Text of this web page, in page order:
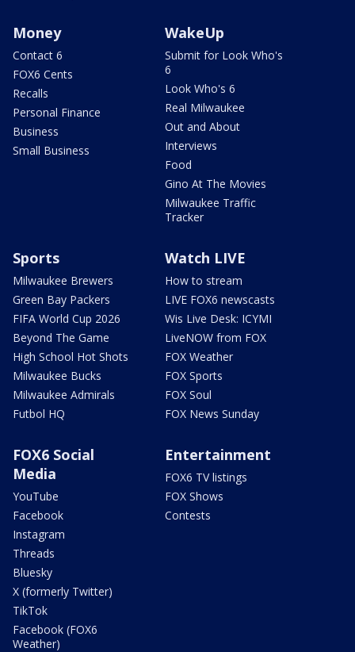
Money
Contact 6
FOX6 Cents
Recalls
Personal Finance
Business
Small Business
WakeUp
Submit for Look Who's
6
Look Who's 6
Real Milwaukee
Out and About
Interviews
Food
Gino At The Movies
Milwaukee Traffic
Tracker
Sports
Milwaukee Brewers
Green Bay Packers
FIFA World Cup 2026
Beyond The Game
High School Hot Shots
Milwaukee Bucks
Milwaukee Admirals
Futbol HQ
Watch LIVE
How to stream
LIVE FOX6 newscasts
Wis Live Desk: ICYMI
LiveNOW from FOX
FOX Weather
FOX Sports
FOX Soul
FOX News Sunday
FOX6 Social
Media
YouTube
Facebook
Instagram
Threads
Bluesky
X (formerly Twitter)
TikTok
Facebook (FOX6
Weather)
Entertainment
FOX6 TV listings
FOX Shows
Contests